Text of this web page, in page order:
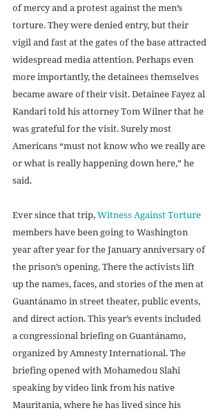
of mercy and a protest against the men’s
torture. They were denied entry, but their
vigil and fast at the gates of the base attracted
widespread media attention. Perhaps even
more importantly, the detainees themselves
became aware of their visit. Detainee Fayez al
Kandari told his attorney Tom Wilner that he
was grateful for the visit. Surely most
Americans “must not know who we really are
or what is really happening down here,” he
said.
Ever since that trip, Witness Against Torture
members have been going to Washington
year after year for the January anniversary of
the prison’s opening. There the activists lift
up the names, faces, and stories of the men at
Guantánamo in street theater, public events,
and direct action. This year’s events included
a congressional briefing on Guantánamo,
organized by Amnesty International. The
briefing opened with Mohamedou Slahi
speaking by video link from his native
Mauritania, where he has lived since his